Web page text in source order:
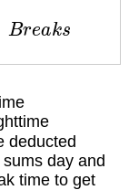
ea
deducted
day and
time to get